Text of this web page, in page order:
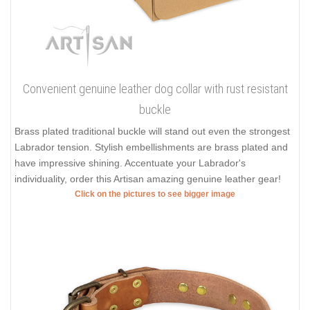
Convenient genuine leather dog collar with rust resistant
buckle
Brass plated traditional buckle will stand out even the strongest
Labrador tension. Stylish embellishments are brass plated and
have impressive shining. Accentuate your Labrador's
individuality, order this Artisan amazing genuine leather gear!
Click on the pictures to see bigger image